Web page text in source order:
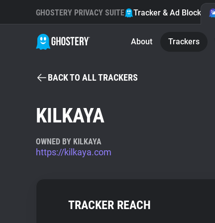
GHOSTERY PRIVACY SUITE Tracker & Ad Blocker
About Trackers
BACK TO ALL TRACKERS
KILKAYA
OWNED BY KILKAYA
https://kilkaya.com
TRACKER REACH